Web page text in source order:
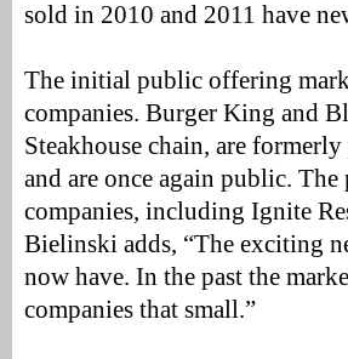
sold in 2010 and 2011 have
The initial public offering
companies. Burger King and
Steakhouse chain, are
and are once again public.
companies, including Ignite
Bielinski adds, “The exciting
now have. In the past the
companies that small.”